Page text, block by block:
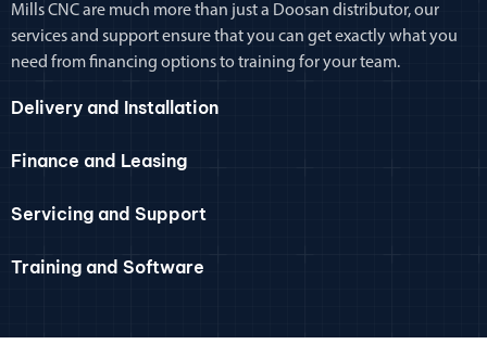
Mills CNC are much more than just a Doosan distributor, our
services and support ensure that you can get exactly what you
need from financing options to training for your team.
Delivery and Installation
Finance and Leasing
Servicing and Support
Training and Software